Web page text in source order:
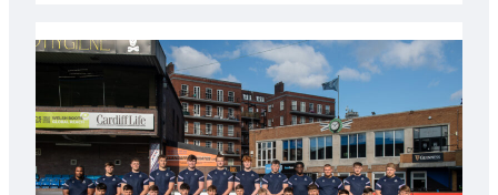
partnership
with
Keep
Wales
Tidy